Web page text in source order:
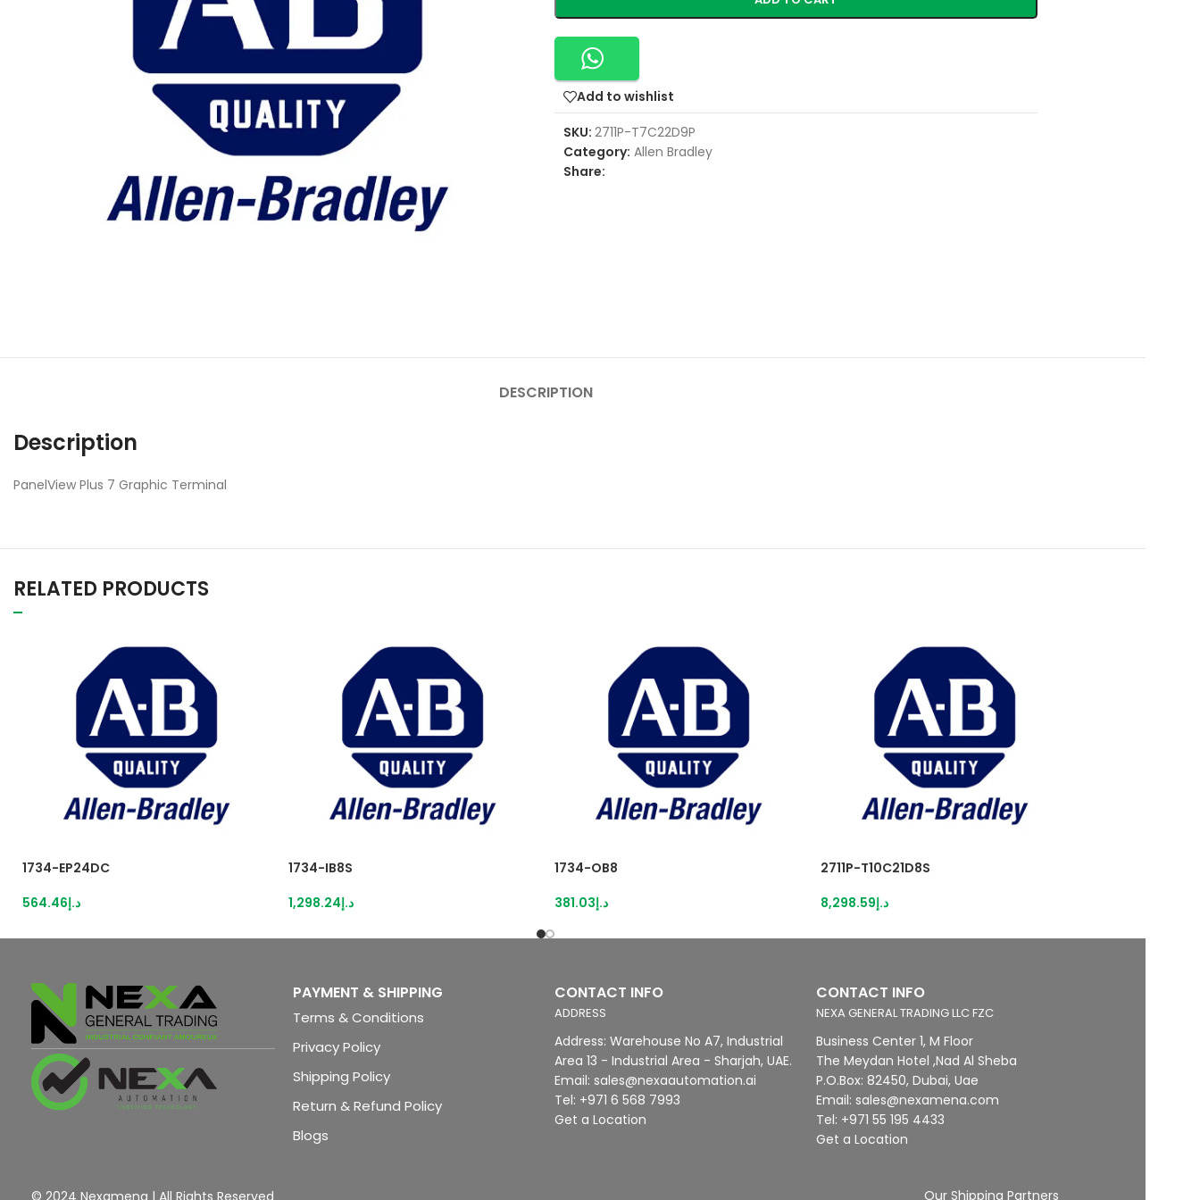
Add to wishlist
SKU: 2711P-T7C22D9P
Category: Allen Bradley
Share:
DESCRIPTION
Description
PanelView Plus 7 Graphic Terminal
RELATED PRODUCTS
1734-EP24DC
د.إ564.46
1734-IB8S
د.إ1,298.24
1734-OB8
د.إ381.03
2711P-T10C21D8S
د.إ8,298.59
PAYMENT & SHIPPING
Terms & Conditions
Privacy Policy
Shipping Policy
Return & Refund Policy
Blogs
CONTACT INFO
ADDRESS
Address: Warehouse No A7, Industrial
Area 13 - Industrial Area - Sharjah, UAE.
Email: sales@nexaautomation.ai
Tel: +971 6 568 7993
Get a Location
CONTACT INFO
NEXA GENERAL TRADING LLC FZC
Business Center 1, M Floor
The Meydan Hotel ,Nad Al Sheba
P.O.Box: 82450, Dubai, Uae
Email: sales@nexamena.com
Tel: +971 55 195 4433
Get a Location
© 2024 Nexamena | All Rights Reserved Our Shipping Partners